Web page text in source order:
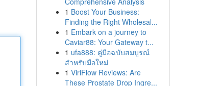
1 Boost Your Business:
Finding the Right Wholesal...
1 Embark on a journey to
Caviar88: Your Gateway t...
1 ufa888: คู่มือฉบับสมบูรณ์
สำหรับมือใหม่
1 ViriFlow Reviews: Are
These Prostate Drop Ingre...